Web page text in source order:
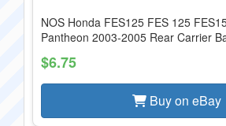
NOS Honda FES125 FES 125
Pantheon 2003-2005 Rear Carrier
$6.75
Buy on eBay